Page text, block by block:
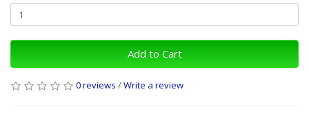
Add to Cart
0 reviews /Write a review